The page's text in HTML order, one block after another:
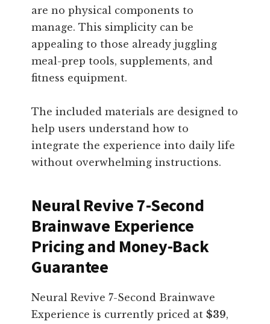
are no physical components to
manage. This simplicity can be
appealing to those already juggling
meal-prep tools, supplements, and
fitness equipment.
The included materials are designed to
help users understand how to
integrate the experience into daily life
without overwhelming instructions.
Neural Revive 7-Second
Brainwave Experience
Pricing and Money-Back
Guarantee
Neural Revive 7-Second Brainwave
Experience is currently priced at$39,